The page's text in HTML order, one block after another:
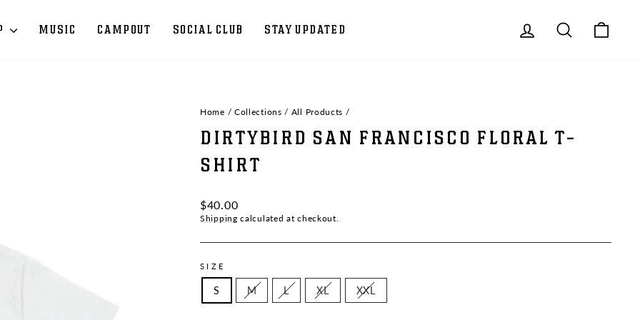
MUSIC CAMPOUT SOCIAL CLUB STAY UPDATED LOG IN SEARCH
Home / Collections / All Products /
DIRTYBIRD SAN FRANCISCO FLORAL T-
SHIRT
Regular
price
$40.00
Shipping calculated at checkout.
SIZE
S M L XL XXL